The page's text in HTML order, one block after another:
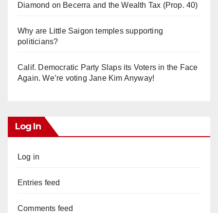
Diamond on Becerra and the Wealth Tax (Prop. 40)
Why are Little Saigon temples supporting
politicians?
Calif. Democratic Party Slaps its Voters in the Face
Again. We’re voting Jane Kim Anyway!
Log In
Log in
Entries feed
Comments feed